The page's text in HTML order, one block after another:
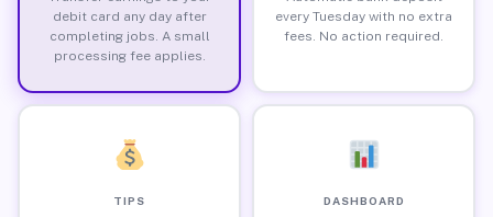
debit card any day after
completing jobs. A small
processing fee applies.
every Tuesday with no extra
fees. No action required.
TIPS DASHBOARD